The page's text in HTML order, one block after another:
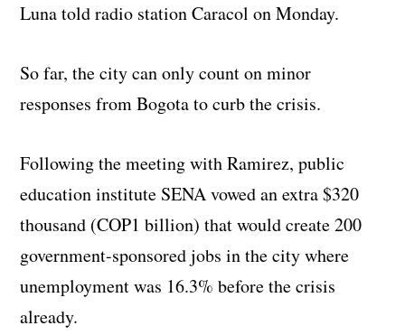
Luna told radio station Caracol on Monday.
So far, the city can only count on minor
responses from Bogota to curb the crisis.
Following the meeting with Ramirez, public
education institute SENA vowed an extra $320
thousand (COP1 billion) that would create 200
government-sponsored jobs in the city where
unemployment was 16.3% before the crisis
already.